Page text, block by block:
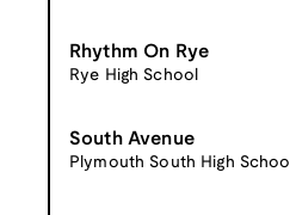
Rhythm On Rye
Rye High School
South Avenue
Plymouth South High School